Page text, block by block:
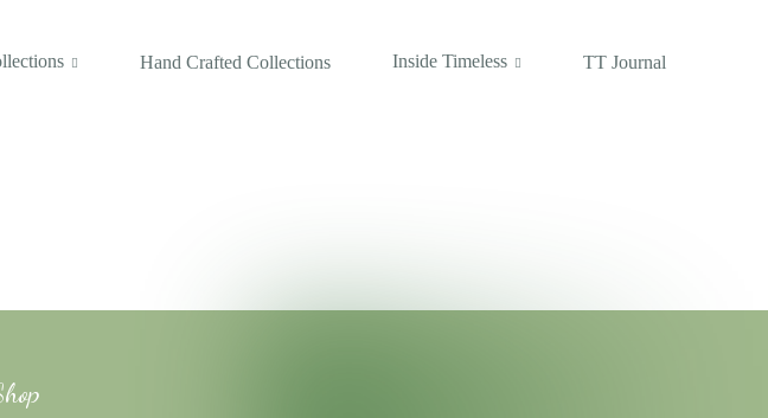
Hand Crafted Collections Inside Timeless TT Journal